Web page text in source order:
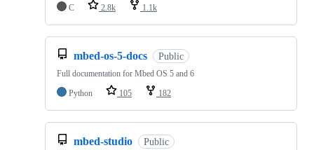
C 2.8k 1.1k
mbed-os-5-docs Public
Full documentation for Mbed OS 5 and 6
Python
105 182
mbed-studio Public